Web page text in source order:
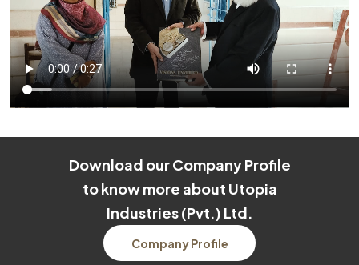
Download our Company Profile
to know more about Utopia
Industries (Pvt.) Ltd.
Company Profile